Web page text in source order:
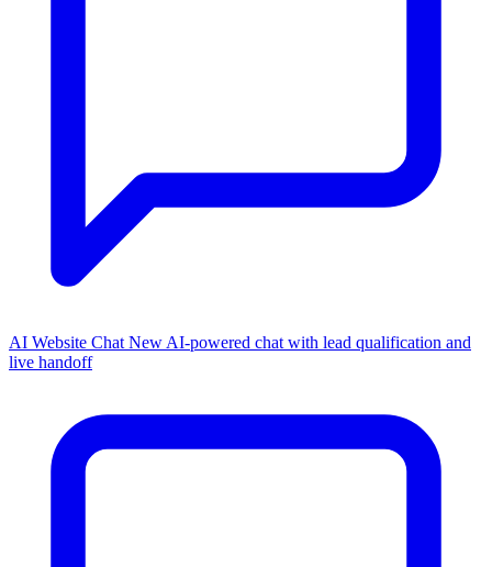
AI Website Chat NewAI-powered chat with lead qualification and
live handoff